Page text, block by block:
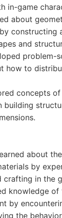
in-game
about
constructing
and
problem-
how to
concepts of
building
about
by
crafting in the
knowledge of
by
the